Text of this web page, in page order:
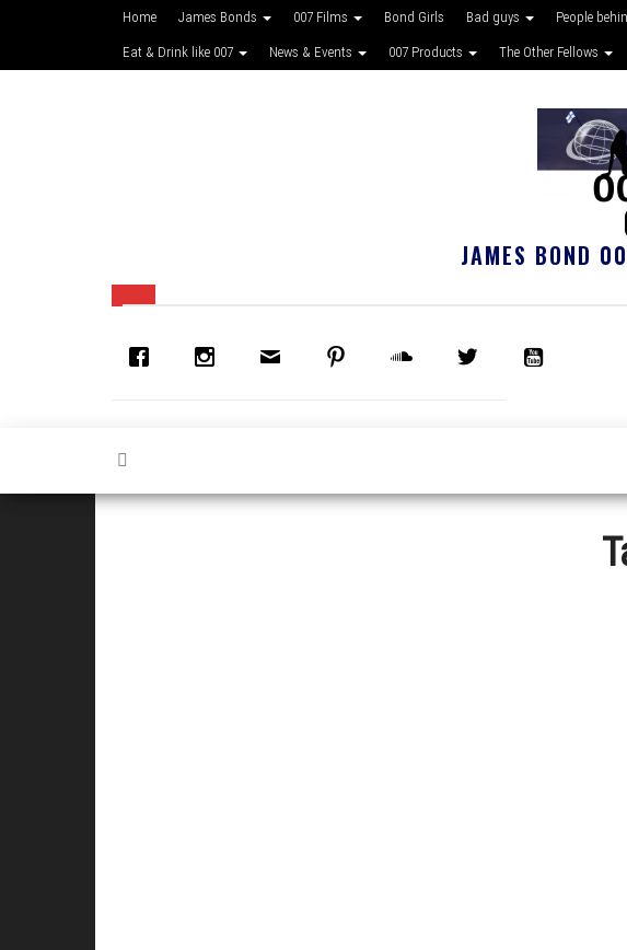
Home James Bonds 007 Films Bond Girls Bad guys People
Eat & Drink like 007 News & Events 007 Products The Other Fellows
JAMES BOND